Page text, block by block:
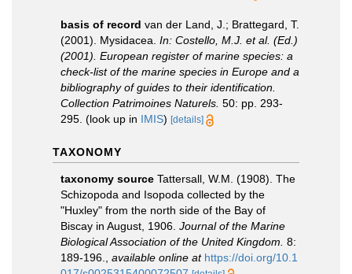
basis of record van der Land, J.; Brattegard, T.
(2001). Mysidacea. In: Costello, M.J. et al. (Ed.)
(2001). European register of marine species: a
check-list of the marine species in Europe and a
bibliography of guides to their identification.
Collection Patrimoines Naturels. 50: pp. 293-
295. (look up in IMIS) [details]
TAXONOMY
taxonomy source Tattersall, W.M. (1908). The
Schizopoda and Isopoda collected by the
"Huxley" from the north side of the Bay of
Biscay in August, 1906. Journal of the Marine
Biological Association of the United Kingdom. 8:
189-196.
available online at https://doi.org/10.1